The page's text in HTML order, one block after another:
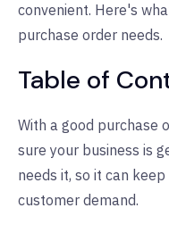
convenient. Here's
purchase order needs.
Table of
With a good purchase
sure your business is
needs it, so it can
customer demand.